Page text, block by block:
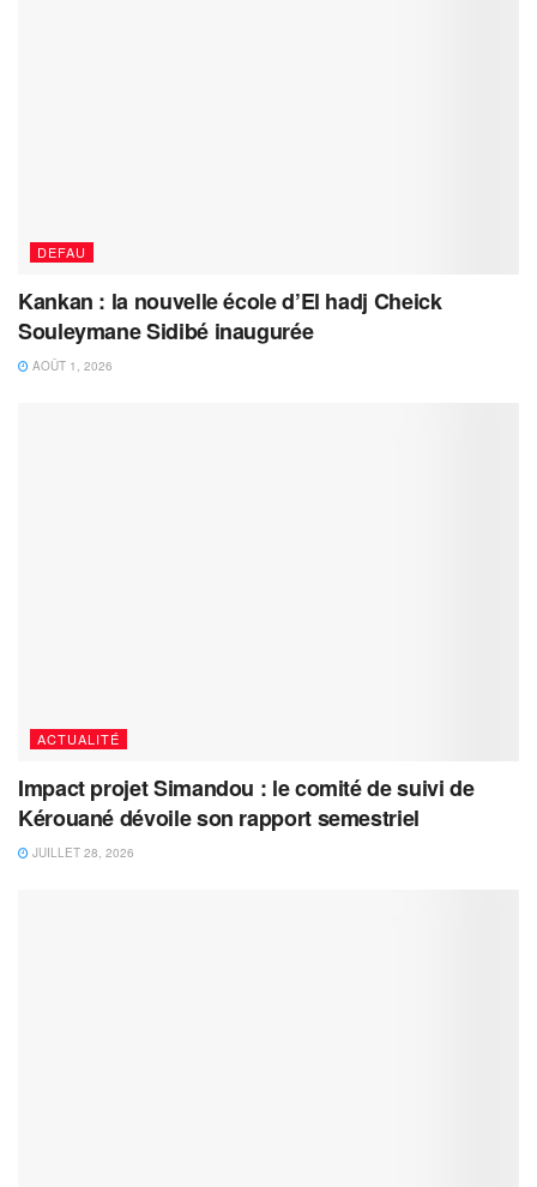
DEFAU
Kankan : la nouvelle école d’El hadj Cheick
Souleymane Sidibé inaugurée
AOÛT 1, 2026
ACTUALITÉ
Impact projet Simandou : le comité de suivi de
Kérouané dévoile son rapport semestriel
JUILLET 28, 2026